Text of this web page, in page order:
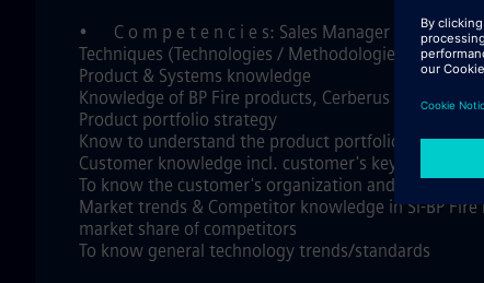
•
C o m p e t e n c i e s: Sales Manager
Techniques (Technologies / Methodologies /
Product & Systems knowledge
Knowledge of BP Fire products, Cerberus DMS,
Product portfolio strategy
Know to understand the product portfolio strategy,
Customer knowledge incl. customer's key processes
To know the customer's organization and its Sales,
Market trends & Competitor knowledge in SI-BP
market share of competitors
To know general technology trends/standards